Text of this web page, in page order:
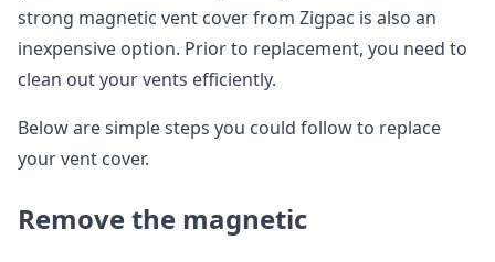
strong magnetic vent cover from Zigpac is also an
inexpensive option. Prior to replacement, you need to
clean out your vents efficiently.
Below are simple steps you could follow to replace
your vent cover.
Remove the magnetic